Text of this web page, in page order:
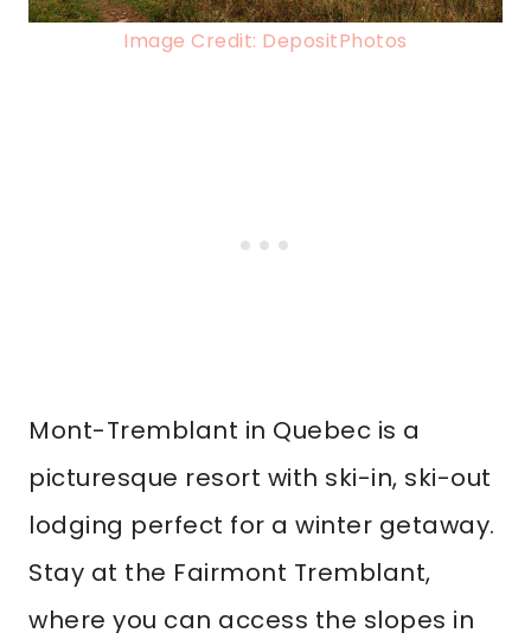
Image Credit: DepositPhotos
Mont-Tremblant in Quebec is a
picturesque resort with ski-in, ski-out
lodging perfect for a winter getaway.
Stay at the Fairmont Tremblant,
where you can access the slopes in